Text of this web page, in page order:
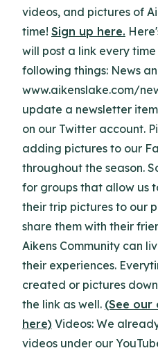
videos, and pictures of
time! Sign up here.
will post a link every
following things: News
www.aikenslake.com/
update a newsletter
on our Twitter account.
adding pictures to our
throughout the season.
for groups that allow us
their trip pictures to our
share them with their
Aikens Community can
their experiences.
created or pictures
the link as well. (See our
here) Videos: We
videos under our